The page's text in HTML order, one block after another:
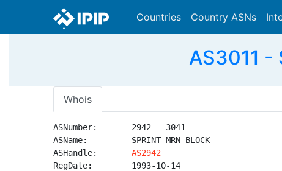
Countries Country ASNs
AS3011 -
Whois
ASNumber:       2942 - 3041
ASName:         SPRINT-MRN-BLOCK
ASHandle: AS2942
RegDate:        1993-10-14